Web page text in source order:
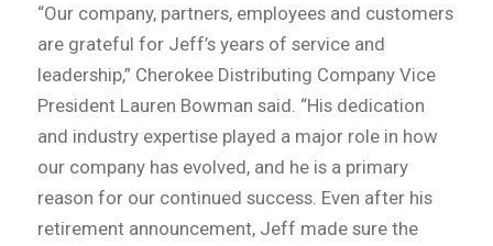
“Our company, partners, employees and customers
are grateful for Jeff’s years of service and
leadership,” Cherokee Distributing Company Vice
President Lauren Bowman said. “His dedication
and industry expertise played a major role in how
our company has evolved, and he is a primary
reason for our continued success. Even after his
retirement announcement, Jeff made sure the